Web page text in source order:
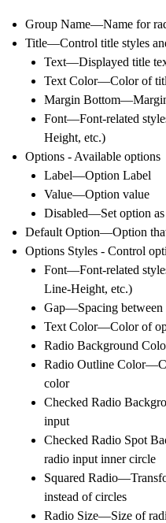
Group Name—Name for
Title—Control title styles
Text—Displayed title
Text Color—Color of
Margin
Font—Font-related
Height, etc.)
Options - Available options
Label—Option Label
Value—Option value
Disabled—Set option as
Default Option—Option
Options Styles - Control
Font—Font-related
Line-Height, etc.)
Gap—Spacing between
Text Color—Color of
Radio Background
Radio Outline
color
Checked Radio
input
Checked Radio Spot
radio input inner circle
Squared
instead of circles
Radio Size—Size of